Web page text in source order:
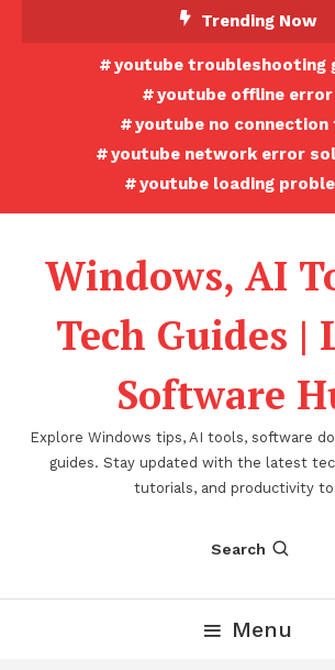
Trending Now
youtube troubleshooting
youtube offline error
youtube no connection
youtube network error
youtube loading
Windows, AI
Tech Guides |
Software
Explore Windows tips, AI tools, software
guides. Stay updated with the latest
tutorials, and productivity
Search
Menu